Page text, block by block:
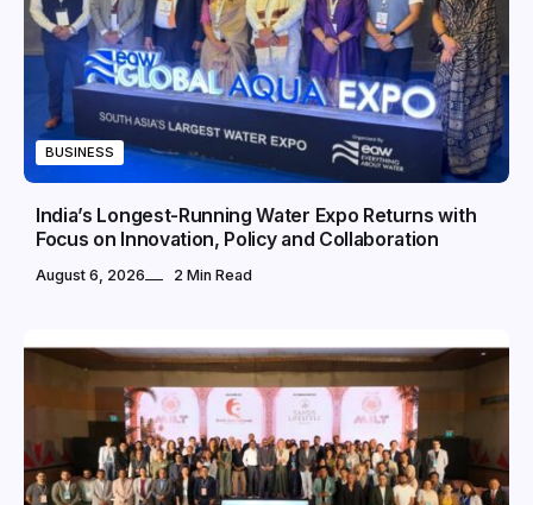
BUSINESS
India’s Longest-Running Water Expo Returns with
Focus on Innovation, Policy and Collaboration
August 6, 2026 2 Min Read